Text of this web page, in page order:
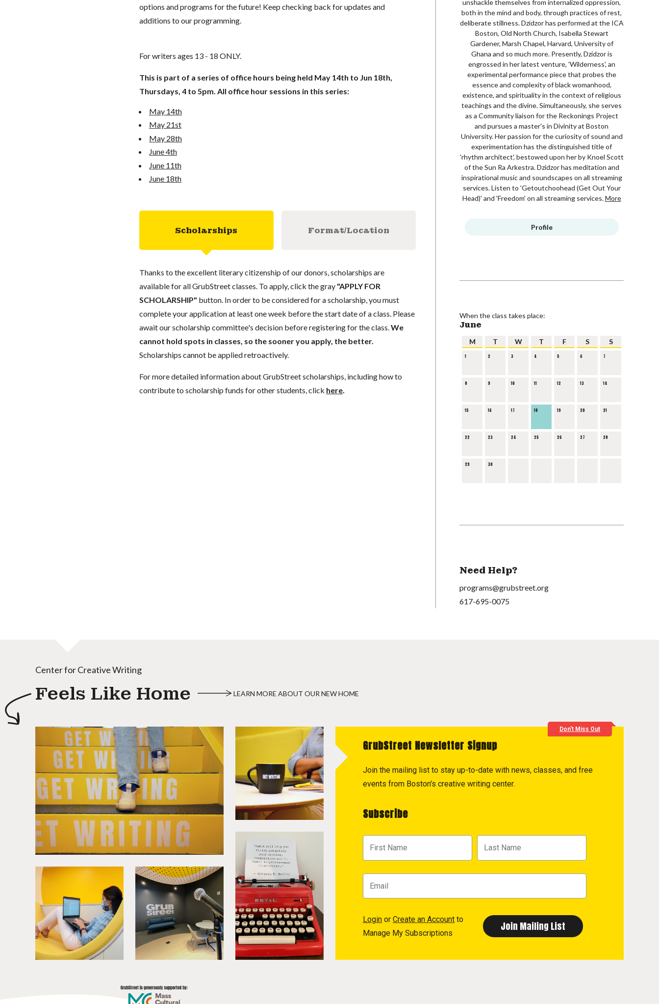
options and programs for the future! Keep checking back for updates and
additions to our programming.
For writers ages 13 - 18 ONLY.
This is part of a series of office hours being held May 14th to Jun 18th,
Thursdays, 4 to 5pm. All office hour sessions in this series:
May 14th
May 21st
May 28th
June 4th
June 11th
June 18th
Scholarships Format/Location
Thanks to the excellent literary citizenship of our donors, scholarships are
available for all GrubStreet classes. To apply, click the gray "APPLY FOR
SCHOLARSHIP" button. In order to be considered for a scholarship, you must
complete your application at least one week before the start date of a class. Please
await our scholarship committee's decision before registering for the class.We
cannot hold spots in classes, so the sooner you apply, the better.
Scholarships cannot be applied retroactively.
For more detailed information about GrubStreet scholarships, including how to
contribute to scholarship funds for other students, click here.
unshackle themselves from internalized oppression,
both in the mind and body, through practices of rest,
deliberate stillness. Dzidzor has performed at the ICA
Boston, Old North Church, Isabella Stewart
Gardener, Marsh Chapel, Harvard, University of
Ghana and so much more. Presently, Dzidzor is
engrossed in her latest venture, 'Wilderness', an
experimental performance piece that probes the
essence and complexity of black womanhood,
existence, and spirituality in the context of religious
teachings and the divine. Simultaneously, she serves
as a Community liaison for the Reckonings Project
and pursues a master's in Divinity at Boston
University. Her passion for the curiosity of sound and
experimentation has the distinguished title of
'rhythm architect', bestowed upon her by Knoel Scott
of the Sun Ra Arkestra. Dzidzor has meditation and
inspirational music and soundscapes on all streaming
services. Listen to 'Getoutchoohead (Get Out Your
Head)' and 'Freedom' on all streaming services.More
Profile
When the class takes place:
June
M T W T F S S
1 2 3 4 5 6 7
8 9 10 11 12 13 14
15 16 17 18 19 20 21
22 23 24 25 26 27 28
29 30
Need Help?
programs@grubstreet.org
617-695-0075
Center for Creative Writing
Feels Like Home LEARN MORE ABOUT OUR NEW HOME
Don't Miss Out
GrubStreet Newsletter Signup
Join the mailing list to stay up-to-date with news, classes, and free
events from Boston's creative writing center.
Subscribe
Login or Create an Account to
Manage My Subscriptions